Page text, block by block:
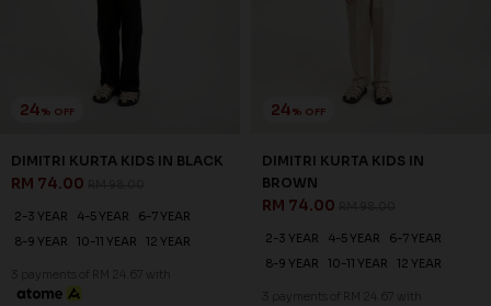
24% OFF
DIMITRI KURTA KIDS IN BLACK
RM 74.00
2-3 YEAR 4-5 YEAR
6-7 YEAR
8-9 YEAR
10-11 YEAR 12 YEAR
3 payments of RM 24.67 with
24% OFF
DIMITRI KURTA KIDS IN
BROWN
RM 74.00
2-3 YEAR 4-5 YEAR
6-7 YEAR
8-9 YEAR
10-11 YEAR 12 YEAR
3 payments of RM 24.67 with